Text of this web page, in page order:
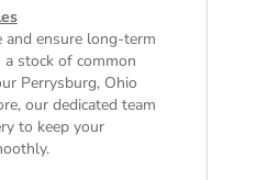
and ensure long-term
a stock of common
Perrysburg, Ohio
our dedicated team
to keep your